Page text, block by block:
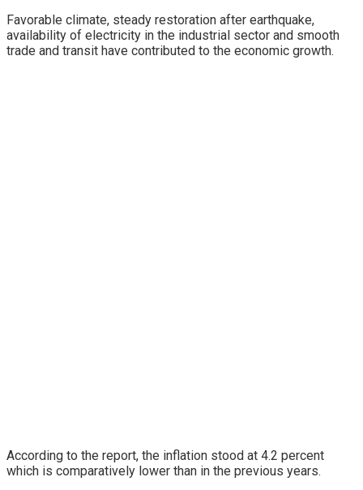
Favorable climate, steady restoration after earthquake,
availability of electricity in the industrial sector and smooth
trade and transit have contributed to the economic growth.
According to the report, the inflation stood at 4.2 percent
which is comparatively lower than in the previous years.